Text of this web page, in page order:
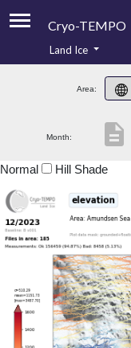
Cryo-TEMPO
Product
Product
Land Ice
Area:
Month: description
Normal Hill Shade